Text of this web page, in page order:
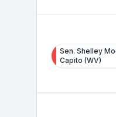
Sen. Shelley
Capito (WV)